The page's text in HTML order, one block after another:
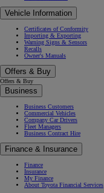
Vehicle Information
Certificates of Conformity
Importing & Exporting
Warning Signs & Sensors
Recalls
Owner's Manuals
Offers & Buy
Offers & Buy
Business
Business Customers
Commercial Vehicles
Company Car Drivers
Fleet Managers
Business Contract Hire
Finance & Insurance
Finance
Insurance
My Finance
About Toyota Financial Services